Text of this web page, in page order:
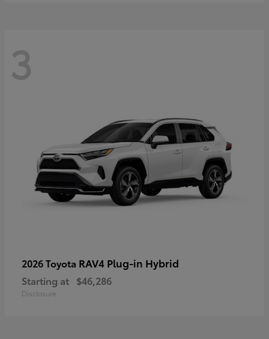
3
2026 Toyota RAV4 Plug-in Hybrid
Starting at $46,286
Disclosure